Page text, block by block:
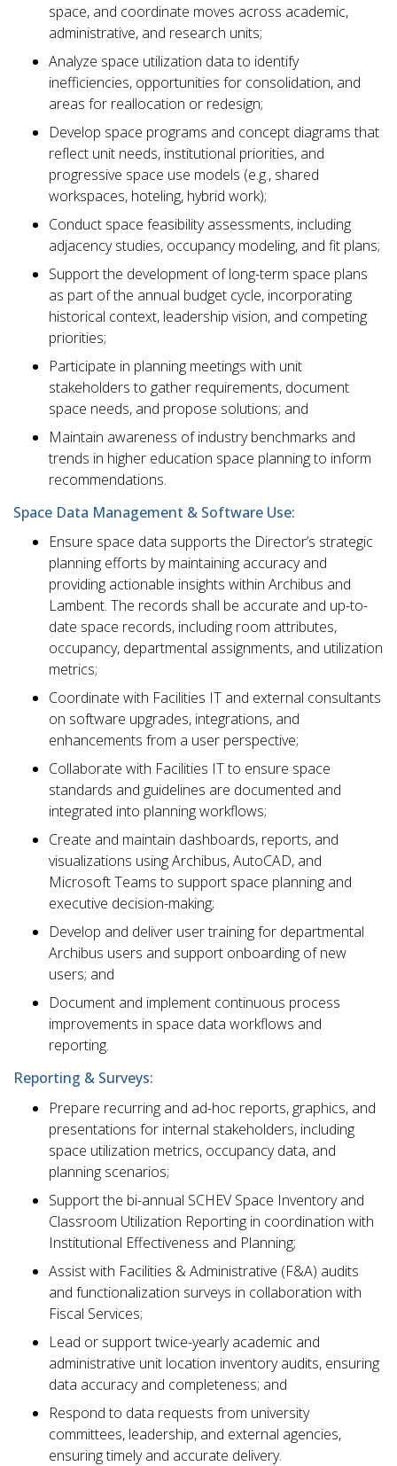
space, and coordinate moves across academic,
administrative, and research units;
Analyze space utilization data to identify
inefficiencies, opportunities for consolidation, and
areas for reallocation or redesign;
Develop space programs and concept diagrams that
reflect unit needs, institutional priorities, and
progressive space use models (e.g., shared
workspaces, hoteling, hybrid work);
Conduct space feasibility assessments, including
adjacency studies, occupancy modeling, and fit plans;
Support the development of long-term space plans
as part of the annual budget cycle, incorporating
historical context, leadership vision, and competing
priorities;
Participate in planning meetings with unit
stakeholders to gather requirements, document
space needs, and propose solutions; and
Maintain awareness of industry benchmarks and
trends in higher education space planning to inform
recommendations.
Space Data Management & Software Use:
Ensure space data supports the Director’s strategic
planning efforts by maintaining accuracy and
providing actionable insights within Archibus and
Lambent. The records shall be accurate and up-to-
date space records, including room attributes,
occupancy, departmental assignments, and utilization
metrics;
Coordinate with Facilities IT and external consultants
on software upgrades, integrations, and
enhancements from a user perspective;
Collaborate with Facilities IT to ensure space
standards and guidelines are documented and
integrated into planning workflows;
Create and maintain dashboards, reports, and
visualizations using Archibus, AutoCAD, and
Microsoft Teams to support space planning and
executive decision-making;
Develop and deliver user training for departmental
Archibus users and support onboarding of new
users; and
Document and implement continuous process
improvements in space data workflows and
reporting.
Reporting & Surveys:
Prepare recurring and ad-hoc reports, graphics, and
presentations for internal stakeholders, including
space utilization metrics, occupancy data, and
planning scenarios;
Support the bi-annual SCHEV Space Inventory and
Classroom Utilization Reporting in coordination with
Institutional Effectiveness and Planning;
Assist with Facilities & Administrative (F&A) audits
and functionalization surveys in collaboration with
Fiscal Services;
Lead or support twice-yearly academic and
administrative unit location inventory audits, ensuring
data accuracy and completeness; and
Respond to data requests from university
committees, leadership, and external agencies,
ensuring timely and accurate delivery.